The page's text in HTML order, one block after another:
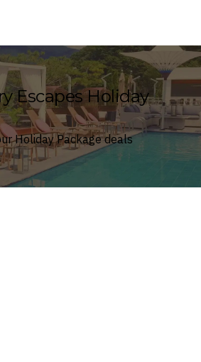
Escapes Holiday
Holiday Package deals